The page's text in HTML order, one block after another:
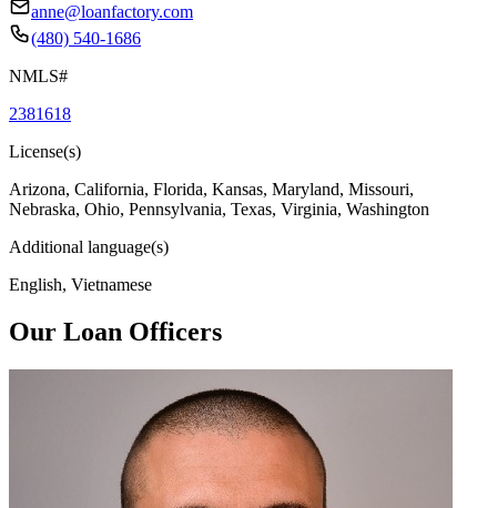
anne@loanfactory.com
(480) 540-1686
NMLS#
2381618
License(s)
Arizona, California, Florida, Kansas, Maryland, Missouri,
Nebraska, Ohio, Pennsylvania, Texas, Virginia, Washington
Additional language(s)
English, Vietnamese
Our Loan Officers